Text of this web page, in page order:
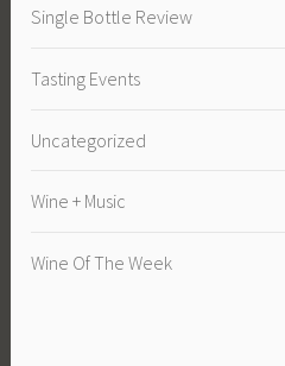
Single Bottle Review
Tasting Events
Uncategorized
Wine + Music
Wine Of The Week